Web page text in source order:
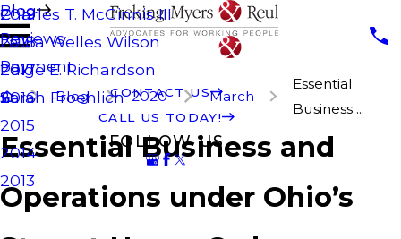
Charles T. McGinnis III
Laura Welles Wilson
Paige E. Richardson
Sarah Froehlich
Blog
2019
2018
2017
2016
2015
2014
2013
Reviews
Payment
CONTACT US
CALL US TODAY!
FOLLOW US
Blog 2020 March
Essential
Business ...
Essential Business and
Operations under Ohio’s